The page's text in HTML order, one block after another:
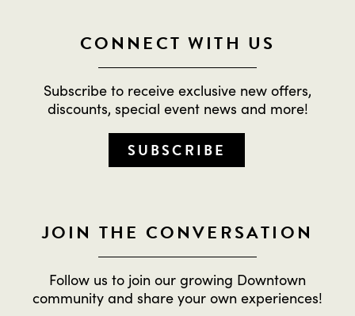
CONNECT WITH US
Subscribe to receive exclusive new offers,
discounts, special event news and more!
SUBSCRIBE
JOIN THE CONVERSATION
Follow us to join our growing Downtown
community and share your own experiences!